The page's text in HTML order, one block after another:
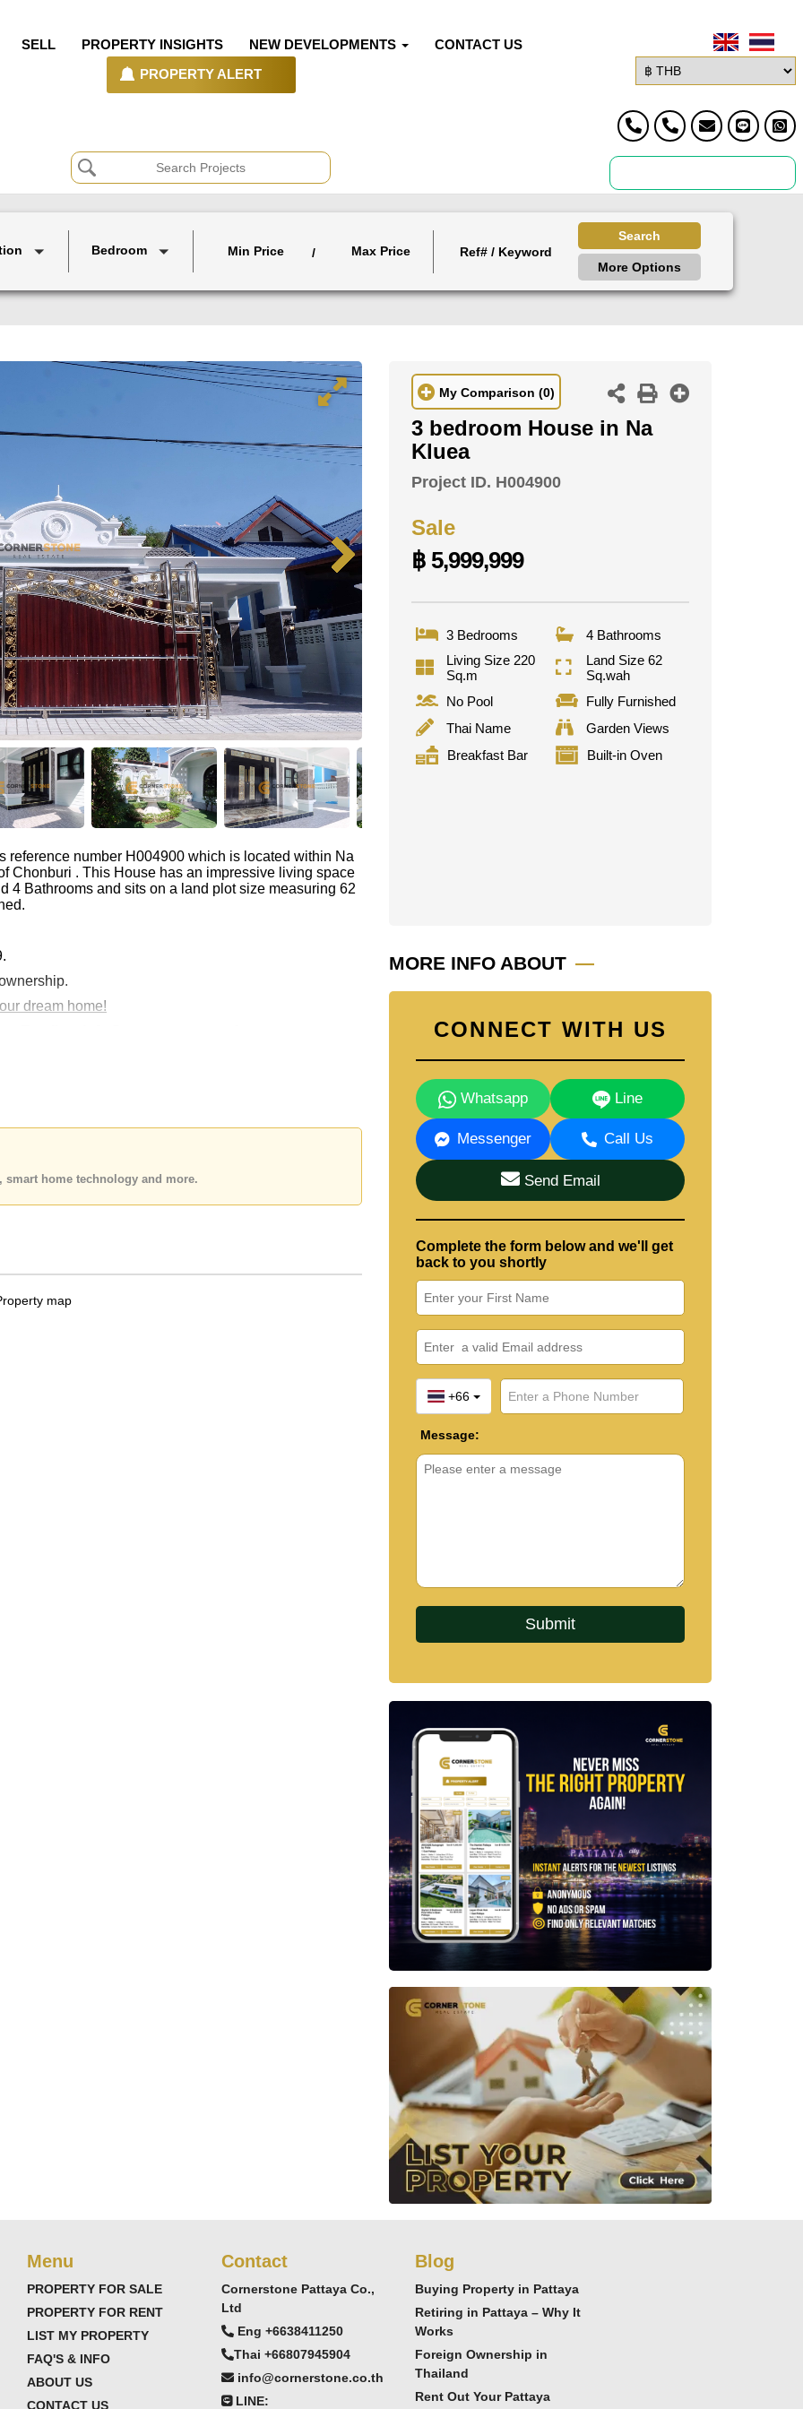
SELL PROPERTY INSIGHTS NEW DEVELOPMENTS CONTACT US
PROPERTY ALERT
Bedroom Min Price / Max Price
Search
More Options
number H004900 which is located within Na
Chonburi . This House has an impressive living space
4 Bathrooms and sits on a land plot size measuring 62
dream home!
smart home technology and more.
My Comparison (0)
3 bedroom House in Na
Kluea
Project ID. H004900
Sale
฿ 5,999,999
3 Bedrooms
4 Bathrooms
Living Size 220
Sq.m
Land Size 62
Sq.wah
No Pool
Fully Furnished
Thai Name
Garden Views
Breakfast Bar
Built-in Oven
MORE INFO ABOUT
CONNECT WITH US
Whatsapp Line
Messenger Call Us
Send Email
Complete the form below and we'll get
back to you shortly
+66
Message:
Menu
PROPERTY FOR SALE
PROPERTY FOR RENT
LIST MY PROPERTY
FAQ'S & INFO
ABOUT US
CONTACT US
Contact
Cornerstone Pattaya Co.,
Ltd
Eng +6638411250
Thai +66807945904
info@cornerstone.co.th
LINE:
Blog
Buying Property in Pattaya
Retiring in Pattaya – Why It
Works
Foreign Ownership in
Thailand
Rent Out Your Pattaya